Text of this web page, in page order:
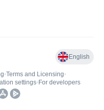
English
•Terms and Licensing•
settings• For developers